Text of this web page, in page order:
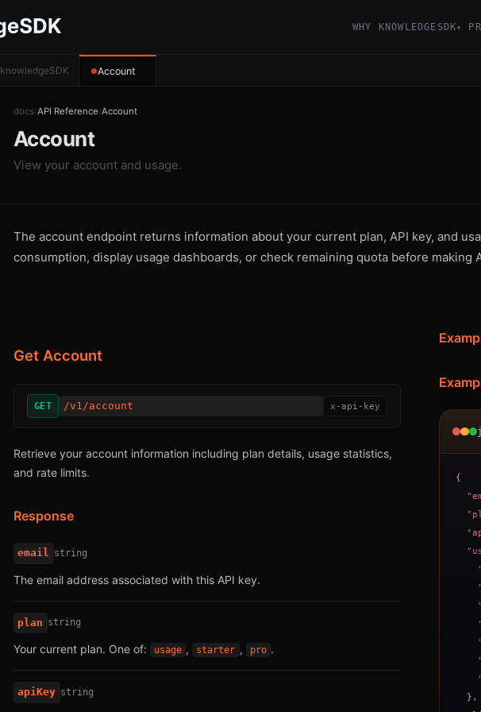
WHY KNOWLEDGESDK▾
knowledgeSDK ●Account
docs/API Reference/Account
Account
View your account and usage.
The account endpoint returns information about your current plan, API key, and
consumption, display usage dashboards, or check remaining quota before making
Get Account
GET /v1/account x-api-key
Retrieve your account information including plan details, usage statistics,
and rate limits.
Response
email string
The email address associated with this API key.
plan string
Your current plan. One of: usage , starter , pro .
apiKey string
{
} ,